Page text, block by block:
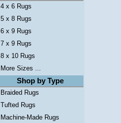
4 x 6 Rugs
5 x 8 Rugs
6 x 9 Rugs
7 x 9 Rugs
8 x 10 Rugs
More Sizes ...
Shop by Type
Braided Rugs
Tufted Rugs
Machine-Made Rugs